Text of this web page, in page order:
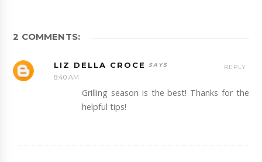
2 COMMENTS:
LIZ DELLA CROCE
8:40 AM
Grilling season is the best! Thanks for the
helpful tips!
REPLY